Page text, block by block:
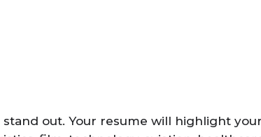
out. Your resume will highlight